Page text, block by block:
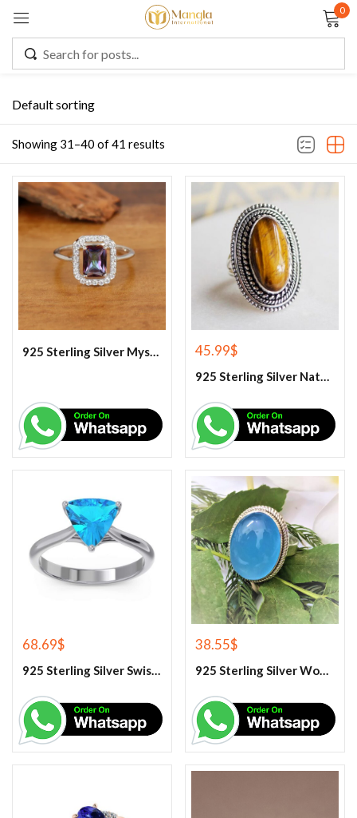
0
Showing 31–40 of 41 results
Default sorting
925 Sterling Silver Mystic Topaz Cluster Ring, Rainbow Topaz Ring , Mystic Topaz Jewelry 45.99$
925 Sterling Silver Natural Tiger Eye Gemstone Ring
68.69$
925 Sterling Silver Swiss Blue Topaz Engagement Ring
38.55$
925 Sterling Silver Women’s Blue Chalcedony Ring
Remember me Lost password?
CREATE AN ACCOUNT